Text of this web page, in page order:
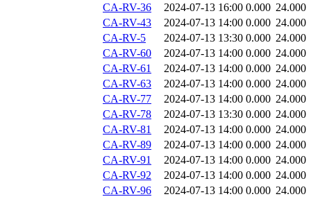
CA-RV-36
2024-07-13 16:00 0.000 24.000
CA-RV-43
2024-07-13 14:00 0.000 24.000
CA-RV-5
2024-07-13 13:30 0.000 24.000
CA-RV-60
2024-07-13 14:00 0.000 24.000
CA-RV-61
2024-07-13 14:00 0.000 24.000
CA-RV-63
2024-07-13 14:00 0.000 24.000
CA-RV-77
2024-07-13 14:00 0.000 24.000
CA-RV-78
2024-07-13 13:30 0.000 24.000
CA-RV-81
2024-07-13 14:00 0.000 24.000
CA-RV-89
2024-07-13 14:00 0.000 24.000
CA-RV-91
2024-07-13 14:00 0.000 24.000
CA-RV-92
2024-07-13 14:00 0.000 24.000
CA-RV-96
2024-07-13 14:00 0.000 24.000